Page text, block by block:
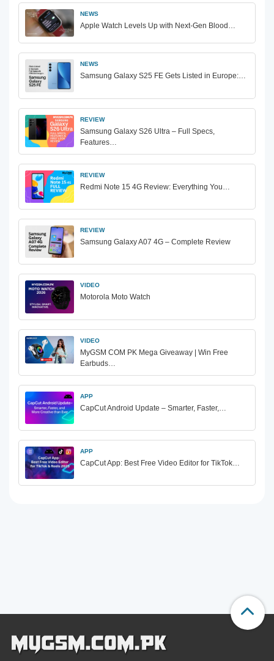
NEWS
Apple Watch Levels Up with Next-Gen Blood…
NEWS
Samsung Galaxy S25 FE Gets Listed in Europe:…
REVIEW
Samsung Galaxy S26 Ultra – Full Specs,
Features…
REVIEW
Redmi Note 15 4G Review: Everything You…
REVIEW
Samsung Galaxy A07 4G – Complete Review
VIDEO
Motorola Moto Watch
VIDEO
MyGSM COM PK Mega Giveaway | Win Free
Earbuds…
APP
CapCut Android Update – Smarter, Faster,…
APP
CapCut App: Best Free Video Editor for TikTok…